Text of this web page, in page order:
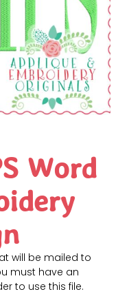
Word
will be mailed to
must have an
to use this file.